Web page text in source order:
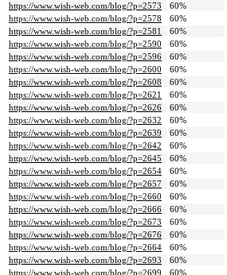
https://www.wish-web.com/blog/?p=2573
60%
https://www.wish-web.com/blog/?p=2578
60%
https://www.wish-web.com/blog/?p=2581
60%
https://www.wish-web.com/blog/?p=2590
60%
https://www.wish-web.com/blog/?p=2596
60%
https://www.wish-web.com/blog/?p=2600
60%
https://www.wish-web.com/blog/?p=2608
60%
https://www.wish-web.com/blog/?p=2621
60%
https://www.wish-web.com/blog/?p=2626
60%
https://www.wish-web.com/blog/?p=2632
60%
https://www.wish-web.com/blog/?p=2639
60%
https://www.wish-web.com/blog/?p=2642
60%
https://www.wish-web.com/blog/?p=2645
60%
https://www.wish-web.com/blog/?p=2654
60%
https://www.wish-web.com/blog/?p=2657
60%
https://www.wish-web.com/blog/?p=2660
60%
https://www.wish-web.com/blog/?p=2666
60%
https://www.wish-web.com/blog/?p=2673
60%
https://www.wish-web.com/blog/?p=2676
60%
https://www.wish-web.com/blog/?p=2664
60%
https://www.wish-web.com/blog/?p=2693
60%
https://www.wish-web.com/blog/?p=2699
60%